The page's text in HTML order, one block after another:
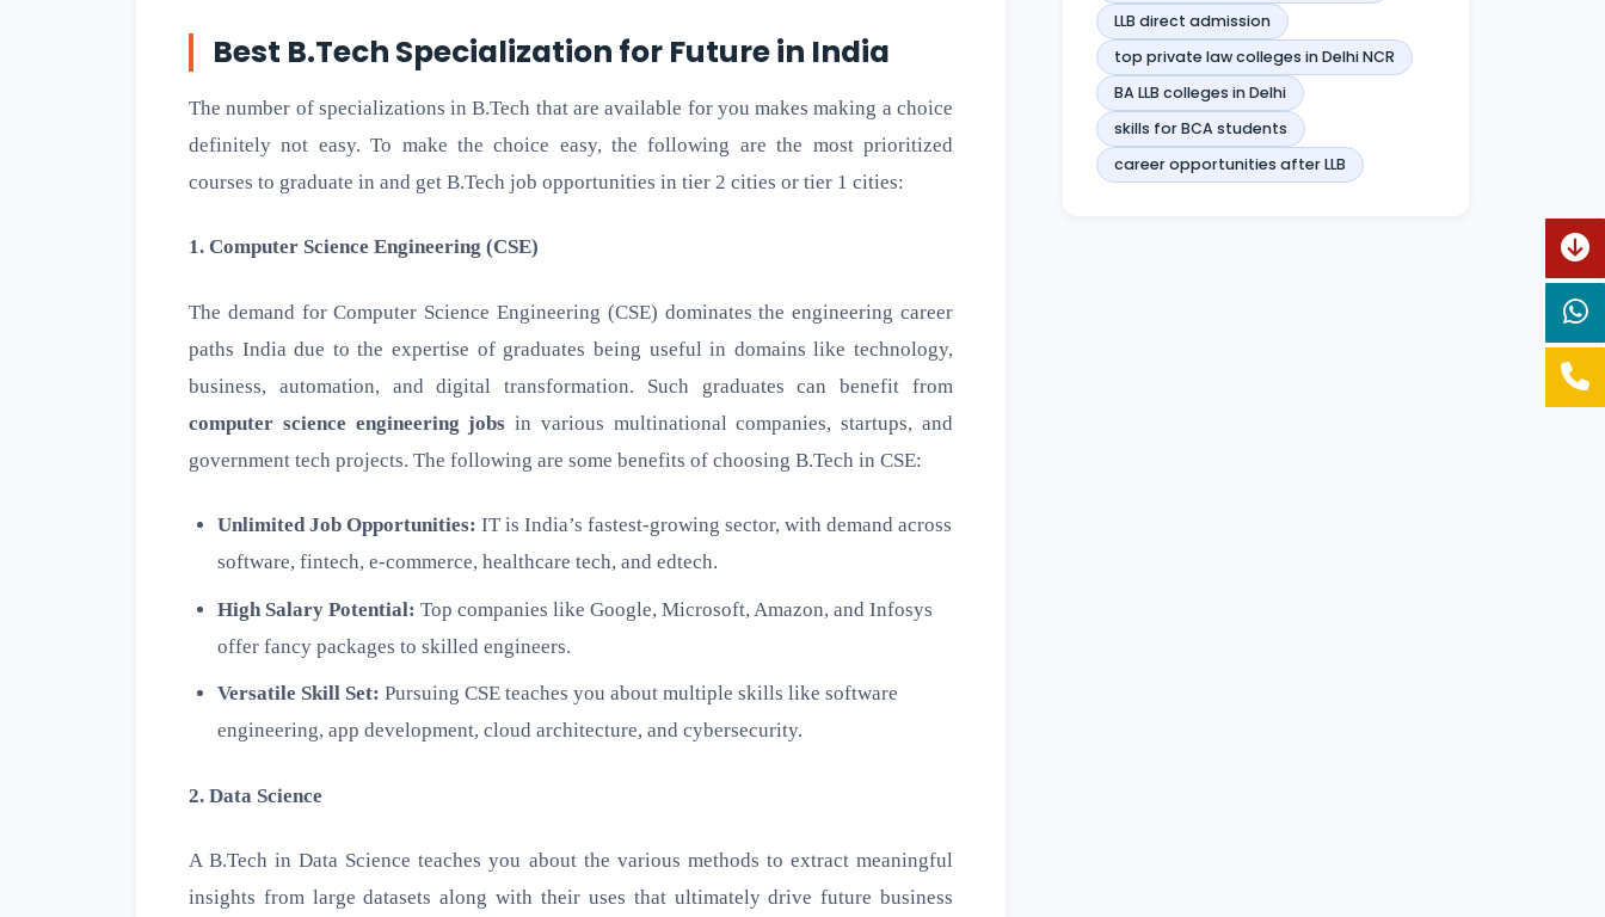
Best B.Tech Specialization for Future in India
The number of specializations in B.Tech that are available for you makes making a choice
definitely not easy. To make the choice easy, the following are the most prioritized
courses to graduate in and get B.Tech job opportunities in tier 2 cities or tier 1 cities:
1. Computer Science Engineering (CSE)
The demand for Computer Science Engineering (CSE) dominates the engineering career
paths India due to the expertise of graduates being useful in domains like technology,
business, automation, and digital transformation. Such graduates can benefit from
computer science engineering jobs in various multinational companies, startups, and
government tech projects. The following are some benefits of choosing B.Tech in CSE:
Unlimited Job Opportunities: IT is India’s fastest-growing sector, with demand across
software, fintech, e-commerce, healthcare tech, and edtech.
High Salary Potential: Top companies like Google, Microsoft, Amazon, and Infosys
offer fancy packages to skilled engineers.
Versatile Skill Set: Pursuing CSE teaches you about multiple skills like software
engineering, app development, cloud architecture, and cybersecurity.
2. Data Science
A B.Tech in Data Science teaches you about the various methods to extract meaningful
insights from large datasets along with their uses that ultimately drive future business
LLB direct admission
top private law colleges in Delhi NCR
BA LLB colleges in Delhi
skills for BCA students
career opportunities after LLB